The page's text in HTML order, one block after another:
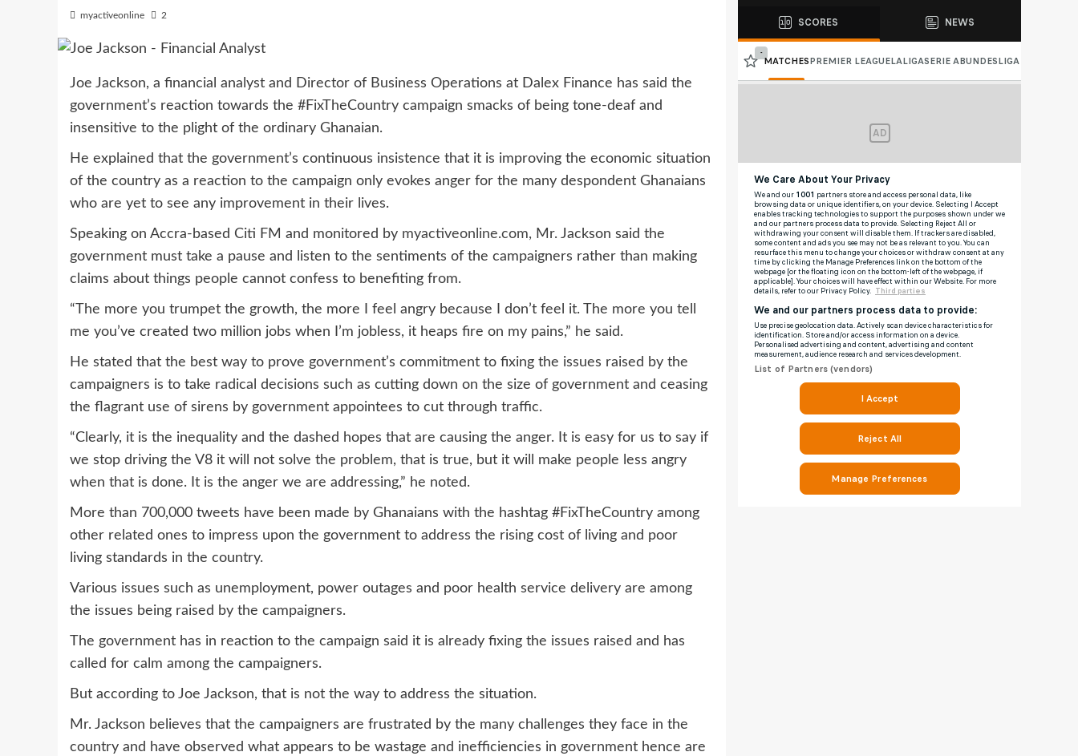
myactiveonline 2
Joe Jackson, a financial analyst and Director of Business Operations at Dalex Finance has said the
government’s reaction towards the #FixTheCountry campaign smacks of being tone-deaf and
insensitive to the plight of the ordinary Ghanaian.
He explained that the government’s continuous insistence that it is improving the economic situation
of the country as a reaction to the campaign only evokes anger for the many despondent Ghanaians
who are yet to see any improvement in their lives.
Speaking on Accra-based Citi FM and monitored by myactiveonline.com, Mr. Jackson said the
government must take a pause and listen to the sentiments of the campaigners rather than making
claims about things people cannot confess to benefiting from.
“The more you trumpet the growth, the more I feel angry because I don’t feel it. The more you tell
me you’ve created two million jobs when I’m jobless, it heaps fire on my pains,” he said.
He stated that the best way to prove government’s commitment to fixing the issues raised by the
campaigners is to take radical decisions such as cutting down on the size of government and ceasing
the flagrant use of sirens by government appointees to cut through traffic.
“Clearly, it is the inequality and the dashed hopes that are causing the anger. It is easy for us to say if
we stop driving the V8 it will not solve the problem, that is true, but it will make people less angry
when that is done. It is the anger we are addressing,” he noted.
More than 700,000 tweets have been made by Ghanaians with the hashtag #FixTheCountry among
other related ones to impress upon the government to address the rising cost of living and poor
living standards in the country.
Various issues such as unemployment, power outages and poor health service delivery are among
the issues being raised by the campaigners.
The government has in reaction to the campaign said it is already fixing the issues raised and has
called for calm among the campaigners.
But according to Joe Jackson, that is not the way to address the situation.
Mr. Jackson believes that the campaigners are frustrated by the many challenges they face in the
country and have observed what appears to be wastage and inefficiencies in government hence are